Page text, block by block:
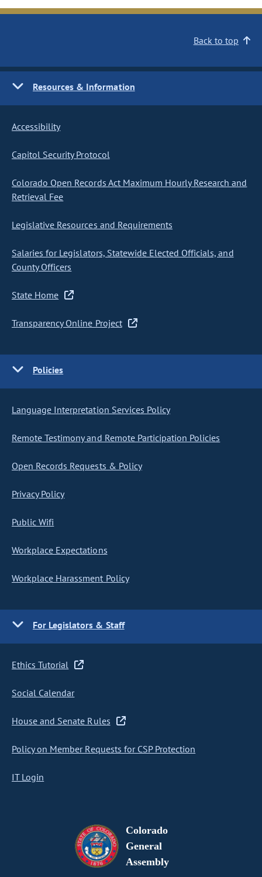
Back to top
Resources & Information
Accessibility
Capitol Security Protocol
Colorado Open Records Act Maximum Hourly Research and
Retrieval Fee
Legislative Resources and Requirements
Salaries for Legislators, Statewide Elected Officials, and
County Officers
State Home
Transparency Online Project
Policies
Language Interpretation Services Policy
Remote Testimony and Remote Participation Policies
Open Records Requests & Policy
Privacy Policy
Public Wifi
Workplace Expectations
Workplace Harassment Policy
For Legislators & Staff
Ethics Tutorial
Social Calendar
House and Senate Rules
Policy on Member Requests for CSP Protection
IT Login
Colorado
General
Assembly